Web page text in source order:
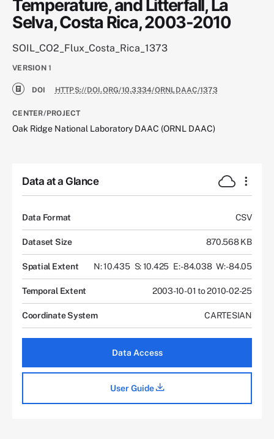
Temperature, and Litterfall, La
Selva, Costa Rica, 2003-2010
SOIL_CO2_Flux_Costa_Rica_1373
VERSION 1
DOI HTTPS://DOI.ORG/10.3334/ORNLDAAC/1373
CENTER/PROJECT
Oak Ridge National Laboratory DAAC (ORNL DAAC)
Data at a Glance
Data Format CSV
Dataset Size 870.568 KB
Spatial Extent N: 10.435 S: 10.425 E: -84.038 W: -84.05
Temporal Extent 2003-10-01 to 2010-02-25
Coordinate System CARTESIAN
Data Access
User Guide